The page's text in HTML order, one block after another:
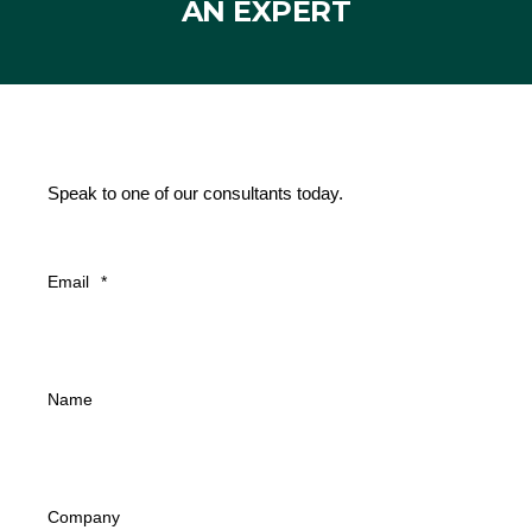
AN EXPERT
Speak to one of our consultants today.
Email *
Name
Company